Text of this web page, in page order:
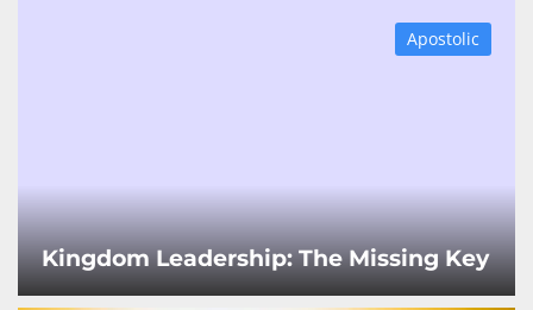
Kingdom Leadership: The Missing Key
Apostolic